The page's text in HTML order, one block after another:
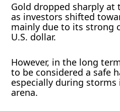
Gold dropped sharply at
as investors shifted
mainly due to its strong
U.S. dollar.
However, in the long
to be considered a safe
especially during
arena.